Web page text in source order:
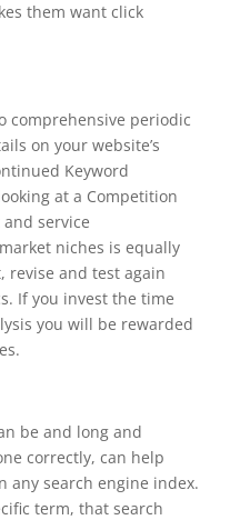
them want click
comprehensive periodic
on your website’s
Keyword
at a Competition
service
niches is equally
revise and test again
If you invest the time
you will be rewarded
be and long and
correctly, can help
any search engine index.
term, that search